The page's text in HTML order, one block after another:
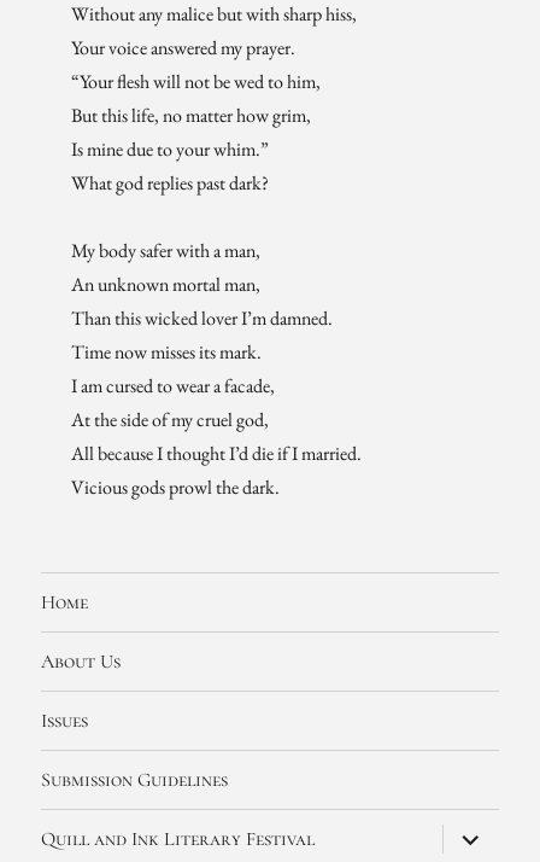
Without any malice but with sharp hiss,
Your voice answered my prayer.
“Your flesh will not be wed to him,
But this life, no matter how grim,
Is mine due to your whim.”
What god replies past dark?
My body safer with a man,
An unknown mortal man,
Than this wicked lover I’m damned.
Time now misses its mark.
I am cursed to wear a facade,
At the side of my cruel god,
All because I thought I’d die if I married.
Vicious gods prowl the dark.
Home
About Us
Issues
Submission Guidelines
Quill and Ink Literary Festival
expand
child